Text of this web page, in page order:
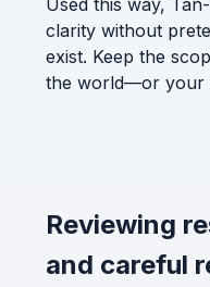
clarity without
exist. Keep the
the world—or your
Reviewing
and careful